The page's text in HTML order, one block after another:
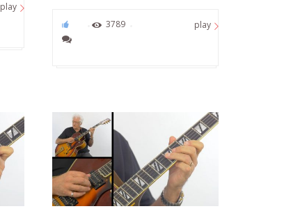
play
3789 play